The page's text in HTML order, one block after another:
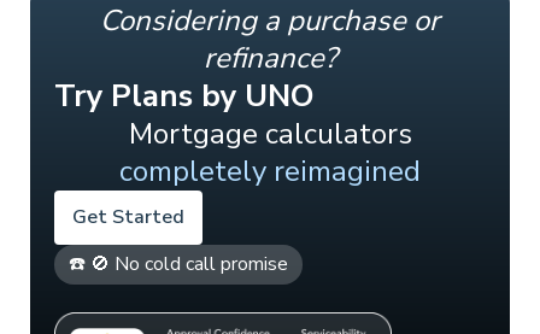
Considering a purchase or
refinance?
Try Plans by UNO
Mortgage calculators
completely reimagined
Get Started
☎️ 🚫 No cold call promise